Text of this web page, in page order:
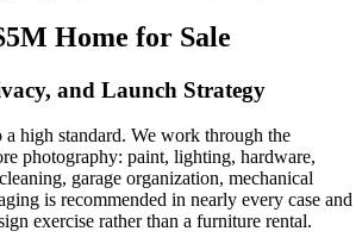
Home for Sale
and Launch Strategy
a high standard. We work through the
photography: paint, lighting, hardware,
garage organization, mechanical
is recommended in nearly every case and
exercise rather than a furniture rental.